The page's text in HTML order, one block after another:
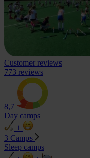
Customer reviews
773 reviews
8,7
Day camps
+
3 Camps
Sleep camps